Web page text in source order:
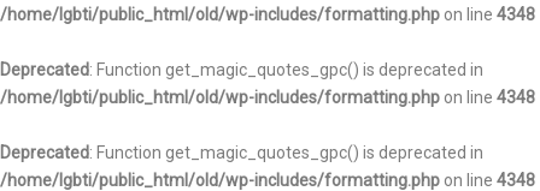
/home/lgbti/public_html/old/wp-includes/formatting.php on line 4348
Deprecated: Function get_magic_quotes_gpc() is deprecated in
/home/lgbti/public_html/old/wp-includes/formatting.php on line 4348
Deprecated: Function get_magic_quotes_gpc() is deprecated in
/home/lgbti/public_html/old/wp-includes/formatting.php on line 4348